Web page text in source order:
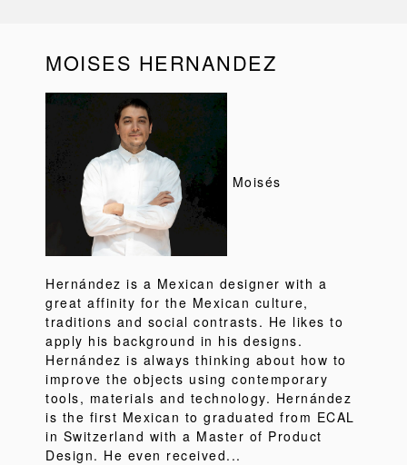
MOISES HERNANDEZ
Moisés
Hernández is a Mexican designer with a
great affinity for the Mexican culture,
traditions and social contrasts. He likes to
apply his background in his designs.
Hernández is always thinking about how to
improve the objects using contemporary
tools, materials and technology. Hernández
is the first Mexican to graduated from ECAL
in Switzerland with a Master of Product
Design. He even received...